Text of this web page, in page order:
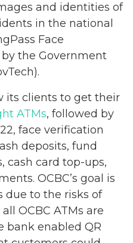
and identities of
in the national
Face
the Government
its clients to get their
ATMs, followed by
face verification
deposits, fund
cash card top-ups,
OCBC’s goal is
due to the risks of
OCBC ATMs are
bank enabled QR